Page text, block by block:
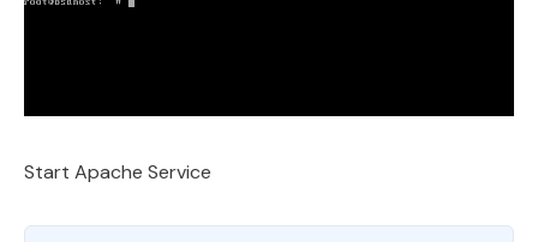
Start Apache Service